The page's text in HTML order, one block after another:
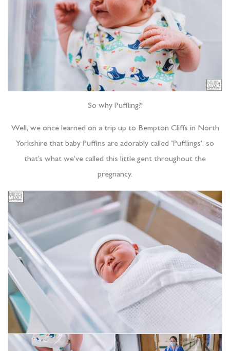
So why Puffling?!
Well, we once learned on a trip up to Bempton Cliffs in North
Yorkshire that baby Puffins are adorably called ‘Pufflings’, so
that’s what we’ve called this little gent throughout the
pregnancy.